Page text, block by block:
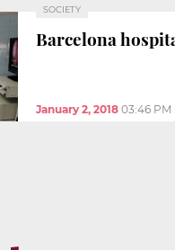
SOCIETY
Barcelona
January 2, 2018 03:46 PM